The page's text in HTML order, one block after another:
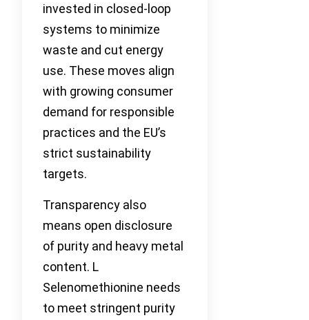
invested in closed-loop
systems to minimize
waste and cut energy
use. These moves align
with growing consumer
demand for responsible
practices and the EU’s
strict sustainability
targets.
Transparency also
means open disclosure
of purity and heavy metal
content. L
Selenomethionine needs
to meet stringent purity